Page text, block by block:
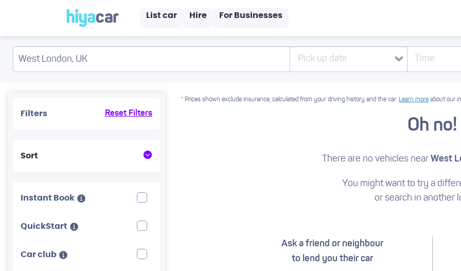
List car Hire For Businesses
Pick up date Time
Filters Reset Filters
Sort
Instant Book
QuickStart
Car club
* Prices shown exclude insurance, calculated from your driving history and the car. Learn more about our
Oh no!
There are no vehicles near West
You might want to try a
or search in another
Ask a friend or neighbour
to lend you their car